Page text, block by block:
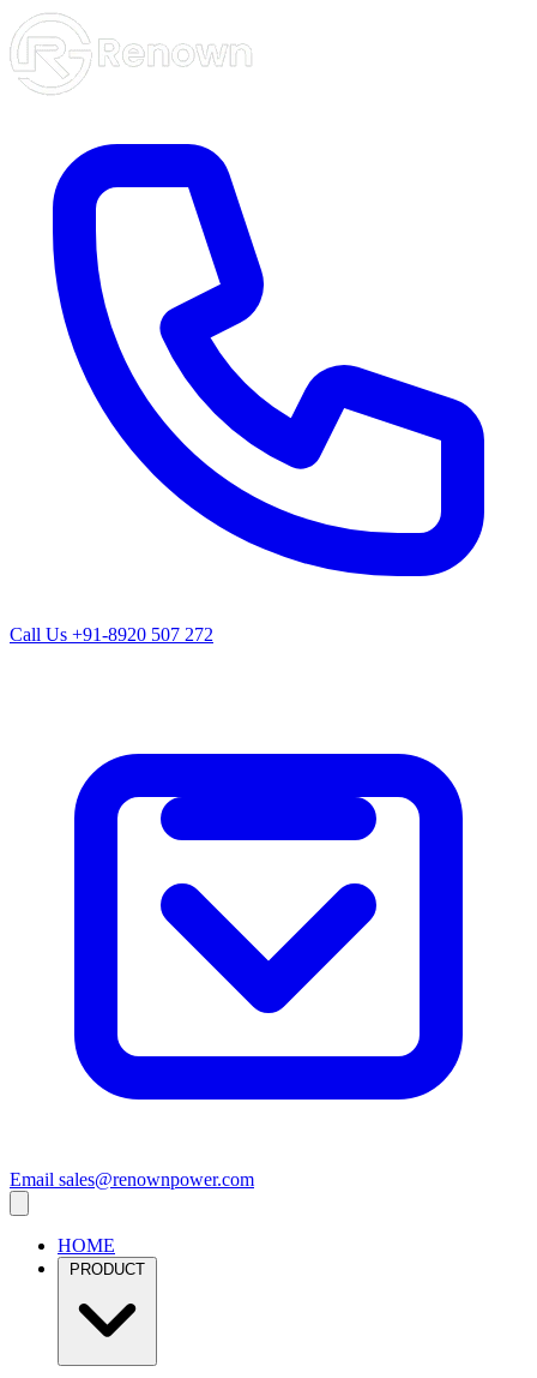
Call Us +91-8920 507 272
Email sales@renownpower.com
HOME
PRODUCT